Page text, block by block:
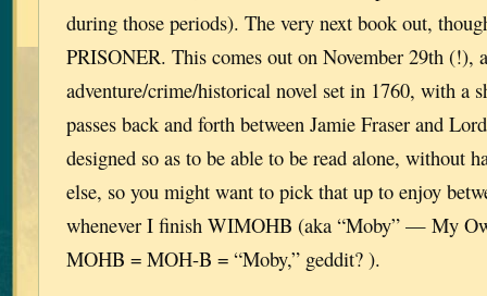
during those periods). The very next book out,
PRISONER. This comes out on November 29th (!),
adventure/crime/historical novel set in 1760, with a
passes back and forth between Jamie Fraser and
designed so as to be able to be read alone, without
else, so you might want to pick that up to enjoy
whenever I finish WIMOHB (aka “Moby” — My
MOHB = MOH-B = “Moby,” geddit? ).